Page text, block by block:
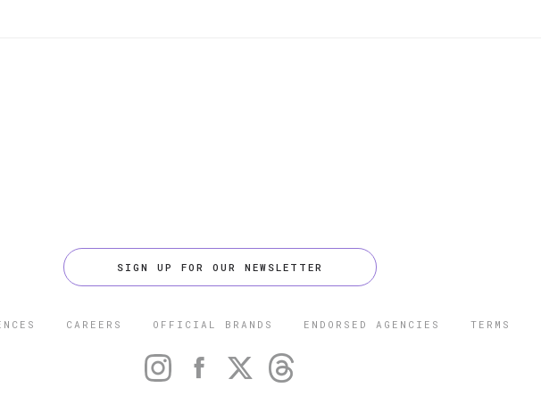
SIGN UP FOR OUR NEWSLETTER
CAREERS OFFICIAL BRANDS ENDORSED AGENCIES TERMS